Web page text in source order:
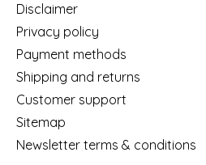
Disclaimer
Privacy policy
Payment methods
Shipping and returns
Customer support
Sitemap
Newsletter terms & conditions